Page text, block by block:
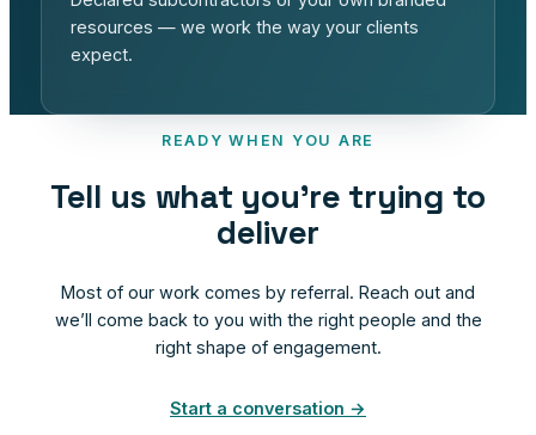
resources — we work the way your clients
expect.
READY WHEN YOU ARE
Tell us what you’re trying to
deliver
Most of our work comes by referral. Reach out and
we’ll come back to you with the right people and the
right shape of engagement.
Start a conversation →